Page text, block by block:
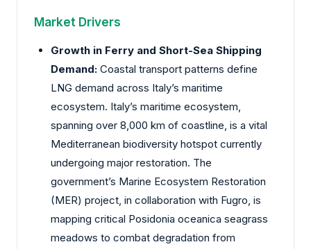
Market Drivers
Growth in Ferry and Short-Sea Shipping
Demand: Coastal transport patterns define
LNG demand across Italy’s maritime
ecosystem. Italy’s maritime ecosystem,
spanning over 8,000 km of coastline, is a vital
Mediterranean biodiversity hotspot currently
undergoing major restoration. The
government’s Marine Ecosystem Restoration
(MER) project, in collaboration with Fugro, is
mapping critical Posidonia oceanica seagrass
meadows to combat degradation from